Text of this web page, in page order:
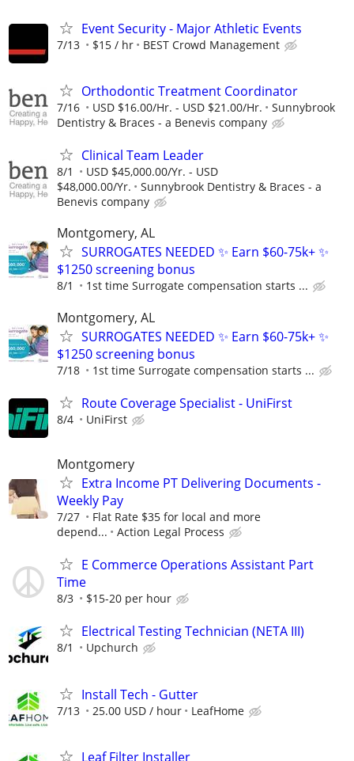
Event Security - Major Athletic Events
7/13 $15 / hr BEST Crowd Management
Orthodontic Treatment Coordinator
7/16 USD $16.00/Hr. - USD $21.00/Hr.
Sunnybrook
Dentistry & Braces - a Benevis company
Clinical Team Leader
8/1
USD $45,000.00/Yr. - USD
$48,000.00/Yr.
Sunnybrook Dentistry & Braces - a
Benevis company
Montgomery, AL
SURROGATES NEEDED ✨ Earn $60-75k+ ✨
$1250 screening bonus
8/1 1st time Surrogate compensation starts ...
Montgomery, AL
SURROGATES NEEDED ✨ Earn $60-75k+ ✨
$1250 screening bonus
7/18 1st time Surrogate compensation starts ...
Route Coverage Specialist - UniFirst
8/4 UniFirst
Montgomery
Extra Income PT Delivering Documents -
Weekly Pay
7/27
Flat Rate $35 for local and more
depend...
Action Legal Process
E Commerce Operations Assistant Part
Time
8/3 $15-20 per hour
Electrical Testing Technician (NETA III)
8/1 Upchurch
Install Tech - Gutter
7/13 25.00 USD / hour LeafHome
Leaf Filter Installer